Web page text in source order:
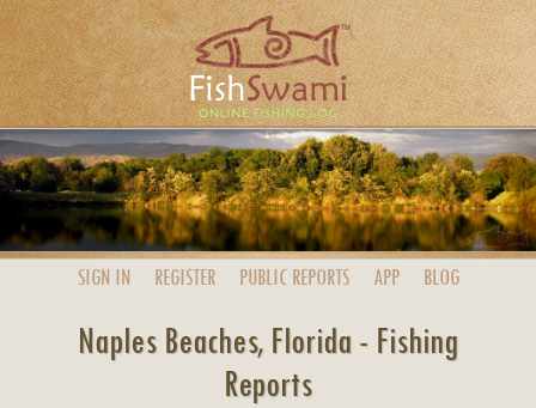
SIGN IN REGISTER PUBLIC REPORTS APP BLOG
Naples Beaches, Florida - Fishing
Reports